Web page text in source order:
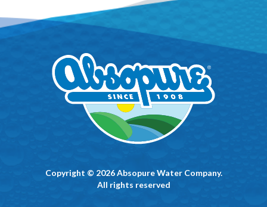
Copyright © 2026 Absopure Water Company.
All rights reserved